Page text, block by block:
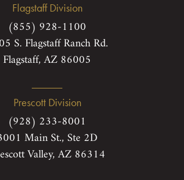
Flagstaff Division
(855) 928-1100
S. Flagstaff Ranch Rd.
Flagstaff, AZ 86005
Prescott Division
(928) 233-8001
Main St., Ste 2D
Valley, AZ 86314